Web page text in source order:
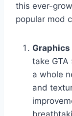
this ever-
popular mod
Graphics
take GTA
a whole
and